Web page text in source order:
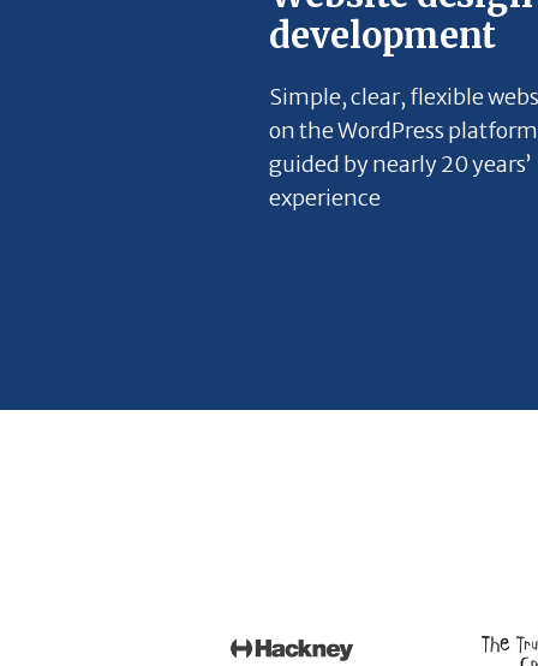
development
Simple, clear, flexible
on the WordPress platform
guided by nearly 20 years’
experience